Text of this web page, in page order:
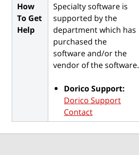
How
To Get
Help
Specialty software is
supported by the
department which has
purchased the
software and/or the
vendor of the software.
Dorico Support:
Dorico Support
Contact